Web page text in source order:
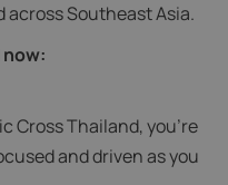
Southeast Asia.
Cross Thailand, you're
and driven as you